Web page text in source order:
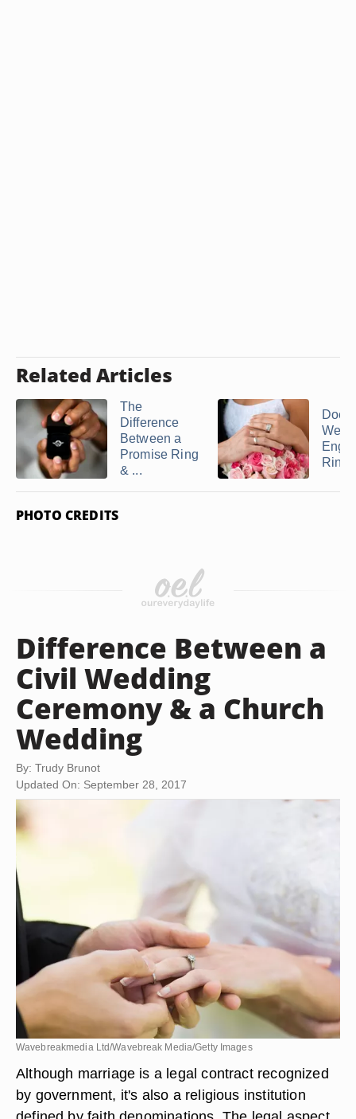
Related Articles
The
Difference
Between a
Promise Ring
& ...
Does
Ring
PHOTO CREDITS
Difference Between a
Civil Wedding
Ceremony & a Church
Wedding
By: Trudy Brunot
Updated On: September 28, 2017
Wavebreakmedia Ltd/Wavebreak Media/Getty Images
Although marriage is a legal contract recognized
by government, it's also a religious institution